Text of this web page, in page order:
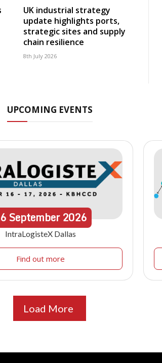
UK industrial strategy
update highlights ports,
strategic sites and supply
chain resilience
8th July 2026
UPCOMING EVENTS
September2026
IntraLogisteX Dallas
Find out more
Load More